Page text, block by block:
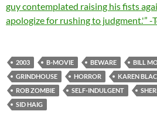
guy contemplated raising his fists
apologize for rushing to judgment.'” -
2003 B-MOVIE BEWARE BILL
GRINDHOUSE
HORROR KAREN
ROB ZOMBIE
SELF-INDULGENT
SID HAIG